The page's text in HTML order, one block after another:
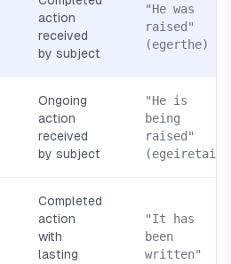
action
received
by subject
"He was
raised"
(egerthe)
Ongoing
action
received
by subject
"He is
being
raised"
(egeiretai)
Completed
action
with
lasting
"It has
been
written"